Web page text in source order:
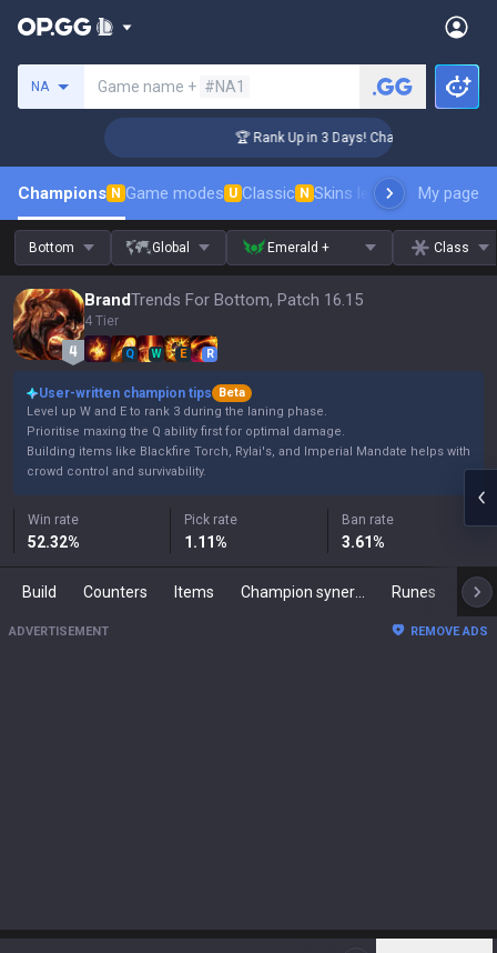
NA Game name + #NA1
🏆 Rank Up in 3 Days! Challenger Coaching
Champions N Game modes U Classic N Skins leaderboardMy page
Bottom Global Emerald + Class
BrandTrends For Bottom, Patch 16.15
4 Tier
Q W E R
User-written champion tips
Beta
Level up W and E to rank 3 during the laning phase.
Prioritise maxing the Q ability first for optimal damage.
Building items like Blackfire Torch, Rylai's, and Imperial Mandate helps with
crowd control and survivability.
Win rate
52.32%
Pick rate
1.11%
Ban rate
3.61%
Build Counters Items Runes
ADVERTISEMENT REMOVE ADS